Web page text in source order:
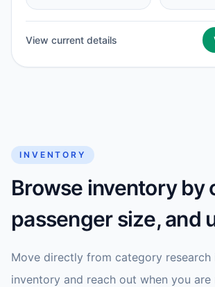
View current details
INVENTORY
Browse inventory by
passenger size, and
Move directly from category research
inventory and reach out when you are